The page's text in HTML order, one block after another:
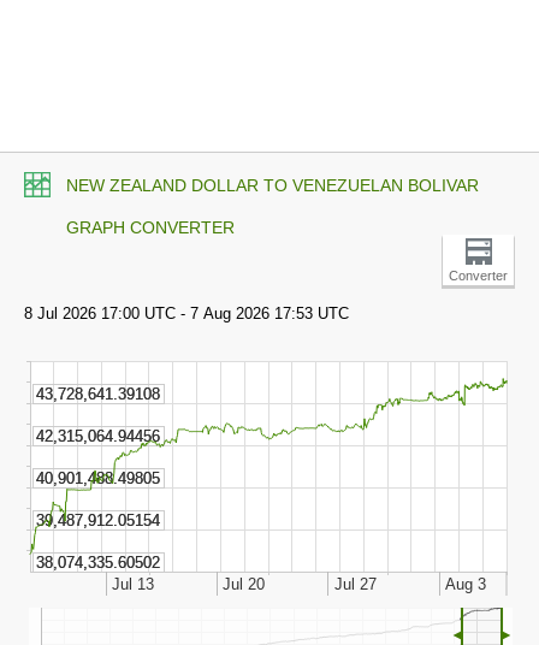
NEW ZEALAND DOLLAR TO VENEZUELAN BOLIVAR
GRAPH CONVERTER
Converter
◄ ►